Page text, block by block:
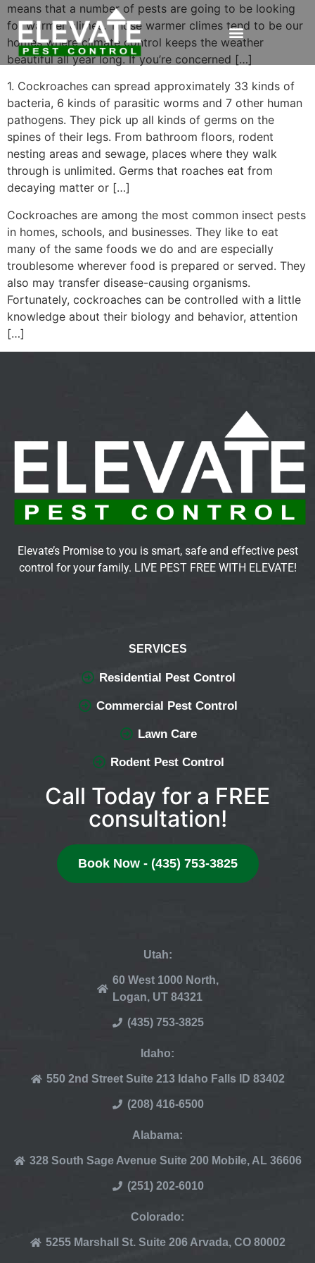
means that a number of pests are going to be looking
for warmer climes. Those warmer climes tend to be our
homes where climate control keeps the weather
beautiful all year long. If you’re concerned […]
1. Cockroaches can spread approximately 33 kinds of
bacteria, 6 kinds of parasitic worms and 7 other human
pathogens. They pick up all kinds of germs on the
spines of their legs. From bathroom floors, rodent
nesting areas and sewage, places where they walk
through is unlimited. Germs that roaches eat from
decaying matter or […]
Cockroaches are among the most common insect pests
in homes, schools, and businesses. They like to eat
many of the same foods we do and are especially
troublesome wherever food is prepared or served. They
also may transfer disease-causing organisms.
Fortunately, cockroaches can be controlled with a little
knowledge about their biology and behavior, attention
[…]
Elevate’s Promise to you is smart, safe and effective pest
control for your family. LIVE PEST FREE WITH ELEVATE!
SERVICES
Residential Pest Control
Commercial Pest Control
Lawn Care
Rodent Pest Control
Call Today for a FREE
consultation!
Book Now - (435) 753-3825
Utah:
60 West 1000 North,
Logan, UT 84321
(435) 753-3825
Idaho:
550 2nd Street Suite 213 Idaho Falls ID 83402
(208) 416-6500
Alabama:
328 South Sage Avenue Suite 200 Mobile, AL 36606
(251) 202-6010
Colorado:
5255 Marshall St. Suite 206 Arvada, CO 80002